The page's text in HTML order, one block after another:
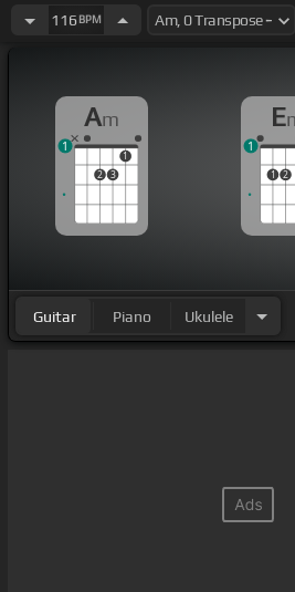
[Em]head and my
116 BPM
Am
2 3
1
1
E
1 2
1
Guitar Piano Ukulele